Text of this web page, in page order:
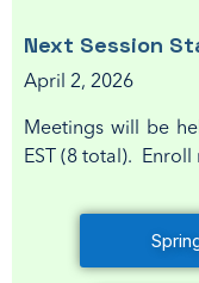
Next Session
April 2, 2026
Meetings will be
EST (8 total). Enroll